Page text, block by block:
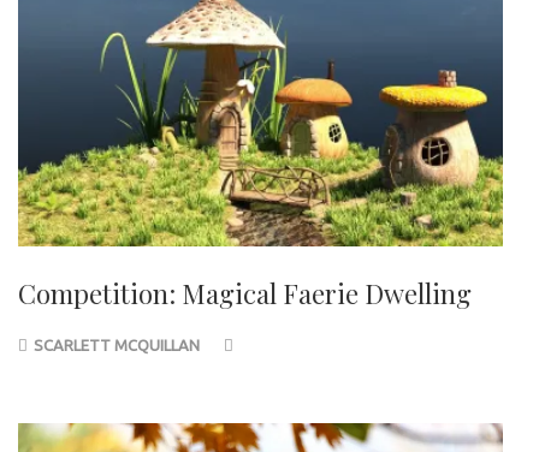
Competition: Magical Faerie Dwelling
SCARLETT MCQUILLAN